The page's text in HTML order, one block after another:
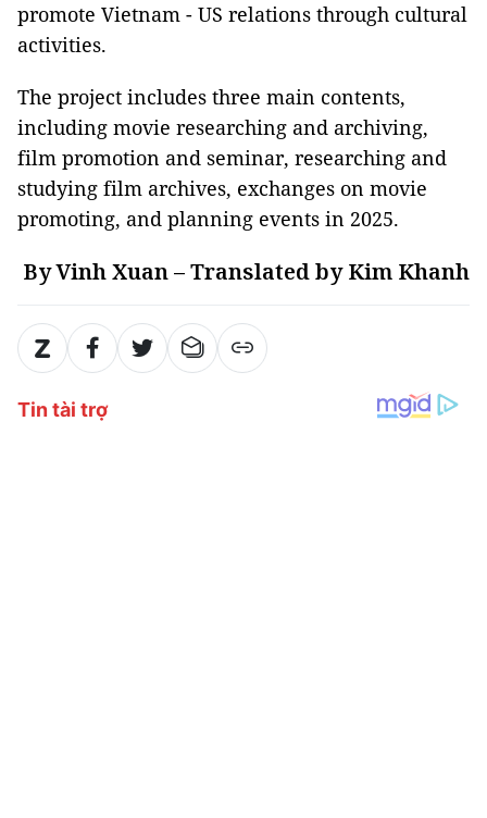
promote Vietnam - US relations through cultural
activities.
The project includes three main contents,
including movie researching and archiving,
film promotion and seminar, researching and
studying film archives, exchanges on movie
promoting, and planning events in 2025.
By Vinh Xuan – Translated by Kim Khanh